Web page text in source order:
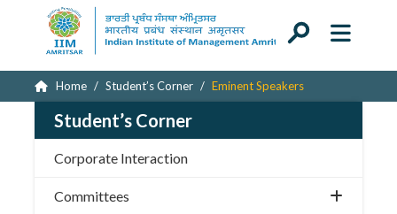
Home Student’s Corner Eminent Speakers
Student’s Corner
Corporate Interaction
Committees